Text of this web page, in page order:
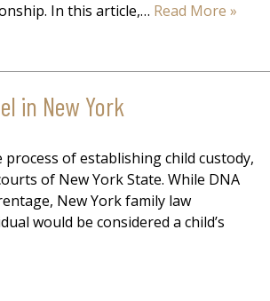
In this article,… Read More »
in New York
of establishing child custody,
of New York State. While DNA
New York family law
would be considered a child’s